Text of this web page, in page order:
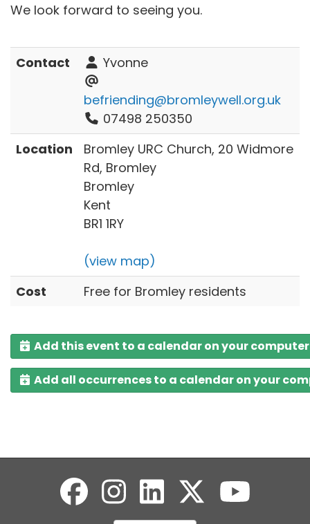
We look forward to seeing you.
Contact Yvonne
befriending@bromleywell.org.uk
07498 250350
Location
Bromley URC Church, 20 Widmore
Rd, Bromley
Bromley
Kent
BR1 1RY
(view map)
Cost
Free for Bromley residents
Add this event to a calendar on your computer
Add all occurrences to a calendar on your